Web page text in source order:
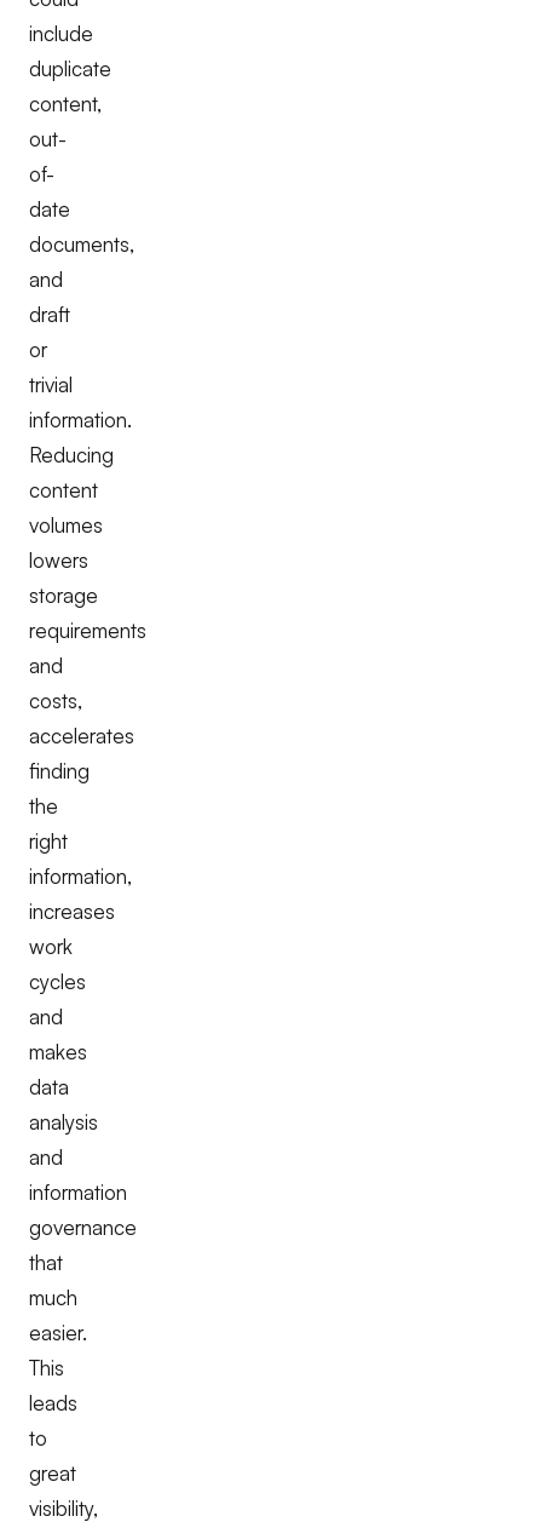
include
duplicate
content,
out-
of-
date
documents,
and
draft
or
trivial
information.
Reducing
content
volumes
lowers
storage
requirements
and
costs,
accelerates
finding
the
right
information,
increases
work
cycles
and
makes
data
analysis
and
information
governance
that
much
easier.
This
leads
to
great
visibility,